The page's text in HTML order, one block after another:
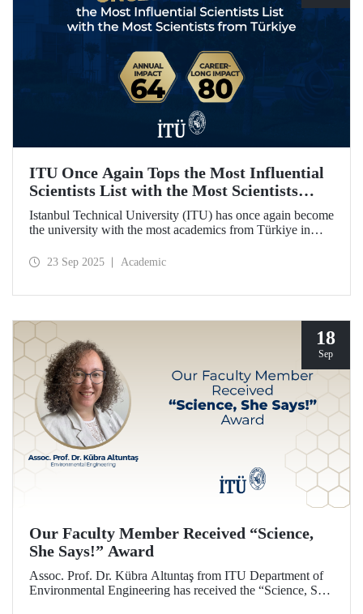
ITU Once Again Tops the Most Influential
Scientists List with the Most Scientists
from Türkiye
Istanbul Technical University (ITU) has once again become
the university with the most academics from Türkiye in
influential scientists: "Career-Long Impact" and "Annual
23 Sep 2025 Academic
18
Sep
Our Faculty Member Received “Science,
She Says!” Award
Assoc. Prof. Dr. Kübra Altuntaş from ITU Department of
Environmental Engineering has received the “Science, She